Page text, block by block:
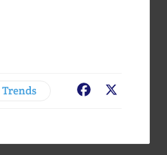
Facebook